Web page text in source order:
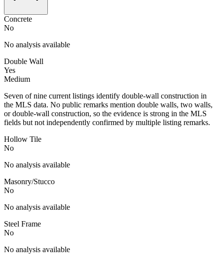
Concrete
No
No analysis available
Double Wall
Yes
Medium
Seven of nine current listings identify double-wall construction in
the MLS data. No public remarks mention double walls, two walls,
or double-wall construction, so the evidence is strong in the MLS
fields but not independently confirmed by multiple listing remarks.
Hollow Tile
No
No analysis available
Masonry/Stucco
No
No analysis available
Steel Frame
No
No analysis available